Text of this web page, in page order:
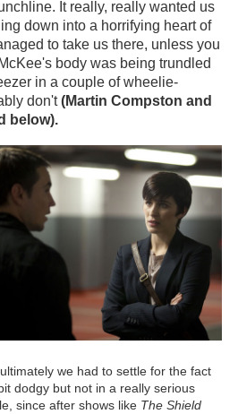
It really, really wanted us
down into a horrifying heart of
to take us there, unless you
body was being trundled
in a couple of wheelie-
don't(Martin Compston and
below).
we had to settle for the fact
dodgy but not in a really serious
since after shows like The Shield